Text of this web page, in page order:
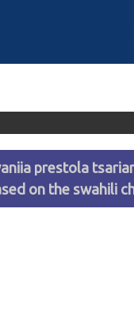
prestola
on the swahili